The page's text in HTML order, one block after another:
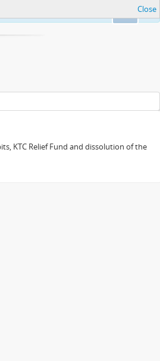
Close
KTC Relief Fund and dissolution of the